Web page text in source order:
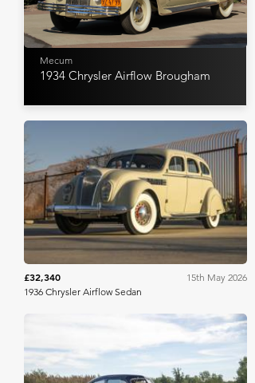
Mecum
1934 Chrysler Airflow Brougham
Mecum
£32,340
15th May 2026
1936 Chrysler Airflow Sedan
Worldwide Auctioneers